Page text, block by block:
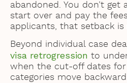
abandoned. You don’t get
start over and pay the
applicants, that setback is
Beyond individual case
visa retrogression to
when the cut-off dates for
categories move